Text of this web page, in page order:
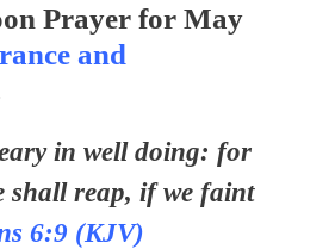
Prayer for May
and
in well doing: for
shall reap, if we faint
6:9 (KJV)